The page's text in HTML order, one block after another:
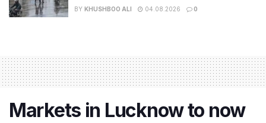
BY KHUSHBOO ALI 04.08.2026 0
Markets in Lucknow to now